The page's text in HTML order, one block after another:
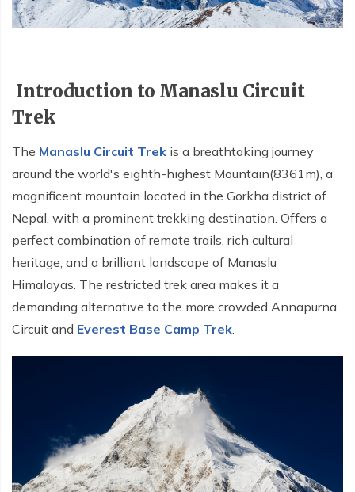
Introduction to Manaslu Circuit
Trek
The Manaslu Circuit Trek is a breathtaking journey
around the world's eighth-highest Mountain(8361m), a
magnificent mountain located in the Gorkha district of
Nepal, with a prominent trekking destination. Offers a
perfect combination of remote trails, rich cultural
heritage, and a brilliant landscape of Manaslu
Himalayas. The restricted trek area makes it a
demanding alternative to the more crowded Annapurna
Circuit and Everest Base Camp Trek